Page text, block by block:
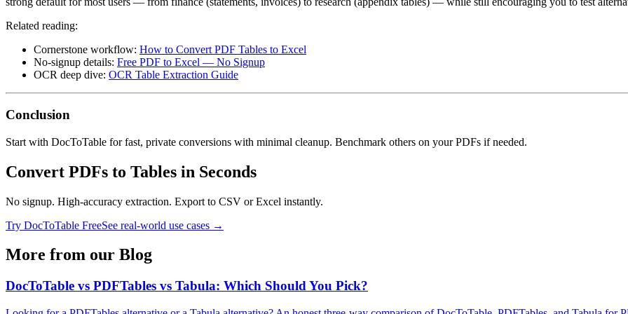
Related reading:
Cornerstone workflow: How to Convert PDF Tables to Excel
No‑signup details: Free PDF to Excel — No Signup
OCR deep dive: OCR Table Extraction Guide
Conclusion
Start with DocToTable for fast, private conversions with minimal cleanup. Benchmark others on your PDFs if needed.
Convert PDFs to Tables in Seconds
No signup. High-accuracy extraction. Export to CSV or Excel instantly.
Try DocToTable FreeSee real-world use cases →
More from our Blog
DocToTable vs PDFTables vs Tabula: Which Should You Pick?